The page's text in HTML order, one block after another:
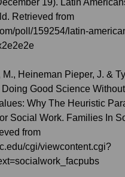
Retrieved from
poll/159254/latin-
Heineman Pieper, J. &
Good Science Without
Why The Heuristic
Social Work. Families In
from
cgi/viewcontent.cgi?